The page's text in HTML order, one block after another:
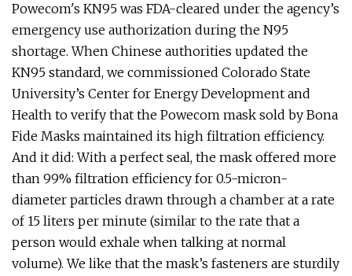
Powecom's KN95 was FDA-cleared under the agency’s
emergency use authorization during the N95
shortage. When Chinese authorities updated the
KN95 standard, we commissioned Colorado State
University’s Center for Energy Development and
Health to verify that the Powecom mask sold by Bona
Fide Masks maintained its high filtration efficiency.
And it did: With a perfect seal, the mask offered more
than 99% filtration efficiency for 0.5-micron-
diameter particles drawn through a chamber at a rate
of 15 liters per minute (similar to the rate that a
person would exhale when talking at normal
volume). We like that the mask’s fasteners are sturdily